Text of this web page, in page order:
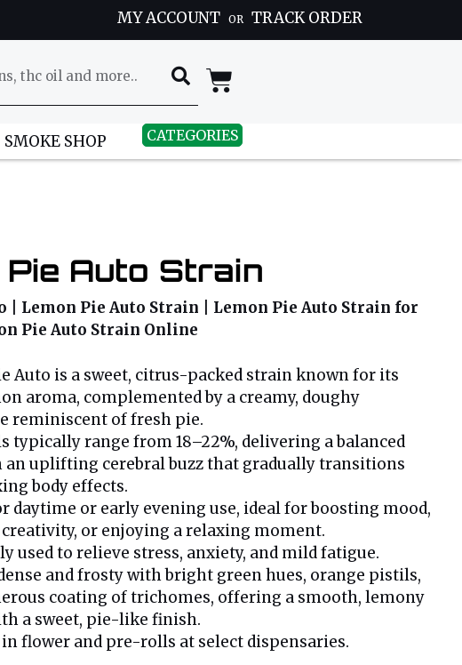
MY ACCOUNT OR TRACK ORDER
SMOKE SHOP CATEGORIES
Pie Auto Strain
| Lemon Pie Auto Strain | Lemon Pie Auto Strain for
Pie Auto Strain Online
Auto is a sweet, citrus-packed strain known for its
aroma, complemented by a creamy, doughy
reminiscent of fresh pie.
typically range from 18–22%, delivering a balanced
uplifting cerebral buzz that gradually transitions
body effects.
daytime or early evening use, ideal for boosting mood,
or enjoying a relaxing moment.
used to relieve stress, anxiety, and mild fatigue.
and frosty with bright green hues, orange pistils,
coating of trichomes, offering a smooth, lemony
a sweet, pie-like finish.
flower and pre-rolls at select dispensaries.